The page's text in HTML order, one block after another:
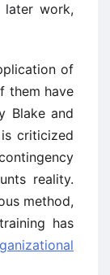
later work,
of
them have
Blake and
criticized
reality.
method,
has